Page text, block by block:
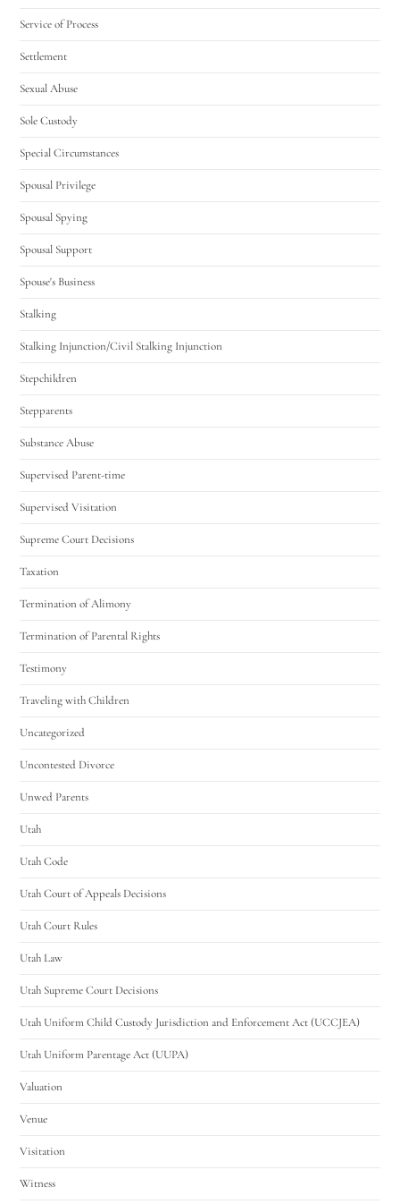
Service of Process
Settlement
Sexual Abuse
Sole Custody
Special Circumstances
Spousal Privilege
Spousal Spying
Spousal Support
Spouse's Business
Stalking
Stalking Injunction/Civil Stalking Injunction
Stepchildren
Stepparents
Substance Abuse
Supervised Parent-time
Supervised Visitation
Supreme Court Decisions
Taxation
Termination of Alimony
Termination of Parental Rights
Testimony
Traveling with Children
Uncategorized
Uncontested Divorce
Unwed Parents
Utah
Utah Code
Utah Court of Appeals Decisions
Utah Court Rules
Utah Law
Utah Supreme Court Decisions
Utah Uniform Child Custody Jurisdiction and Enforcement Act (UCCJEA)
Utah Uniform Parentage Act (UUPA)
Valuation
Venue
Visitation
Witness